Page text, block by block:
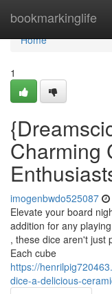
bookmarkinglife
Home
Home
1
Charming
imogenbwdo525087
Elevate your board
addition for any
, these dice aren't just
Each cube
https://
dice-a-delicious-